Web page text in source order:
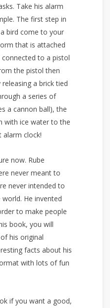
Take his alarm
The first step in
bird come to your
that is attached
to a pistol
the pistol then
a brick tied
a series of
a cannon ball), the
with ice water to the
alarm clock!
now. Rube
never meant to
never intended to
He invented
to make people
book, you will
his original
facts about his
with lots of fun
if you want a good,